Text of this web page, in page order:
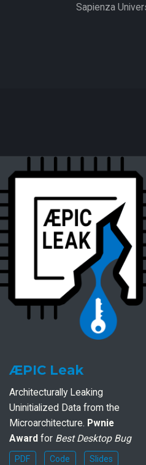
Sapienza
ÆPIC Leak
Architecturally Leaking
Uninitialized Data from the
Microarchitecture. Pwnie
Award for Best Desktop Bug
PDF Code Slides